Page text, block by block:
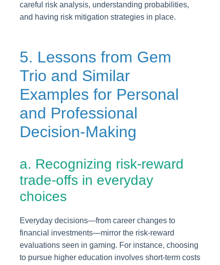
careful risk analysis, understanding probabilities,
and having risk mitigation strategies in place.
5. Lessons from Gem
Trio and Similar
Examples for Personal
and Professional
Decision-Making
a. Recognizing risk-reward
trade-offs in everyday
choices
Everyday decisions—from career changes to
financial investments—mirror the risk-reward
evaluations seen in gaming. For instance, choosing
to pursue higher education involves short-term costs